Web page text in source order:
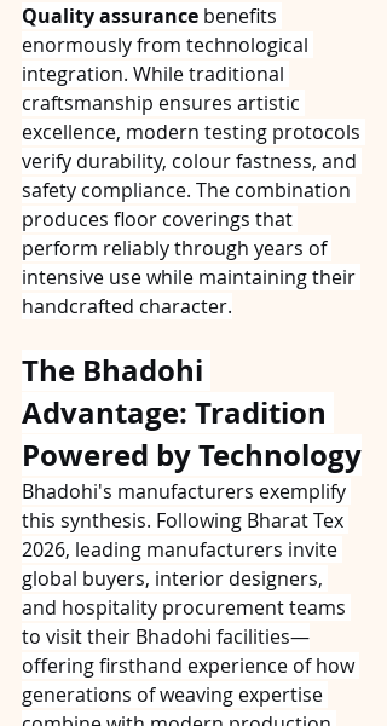
Quality assurance benefits
enormously from technological
integration. While traditional
craftsmanship ensures artistic
excellence, modern testing protocols
verify durability, colour fastness, and
safety compliance. The combination
produces floor coverings that
perform reliably through years of
intensive use while maintaining their
handcrafted character.
The Bhadohi
Advantage: Tradition
Powered by Technology
Bhadohi's manufacturers exemplify
this synthesis. Following Bharat Tex
2026, leading manufacturers invite
global buyers, interior designers,
and hospitality procurement teams
to visit their Bhadohi facilities—
offering firsthand experience of how
generations of weaving expertise